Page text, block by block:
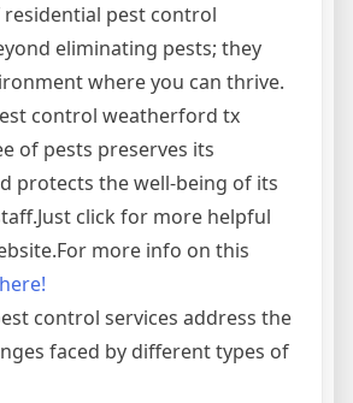
pest control
eliminating pests; they
where you can thrive.
control weatherford tx
of pests preserves its
protects the well-being of its
click for more helpful
more info on this
control services address the
faced by different types of